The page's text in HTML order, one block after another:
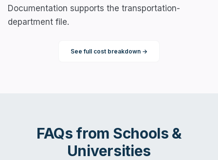
Documentation supports the transportation-
department file.
See full cost breakdown →
FAQs from Schools &
Universities